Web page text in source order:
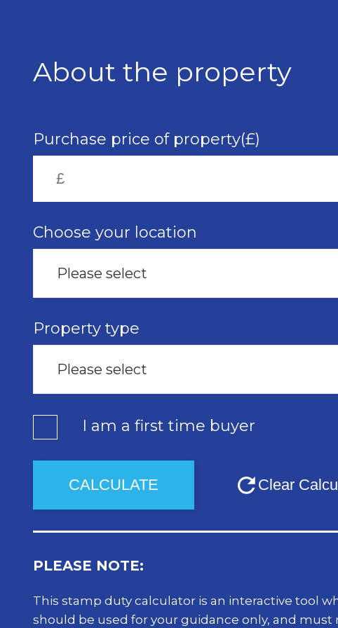
About the property
Purchase price of property(£)
Choose your location
Please select
Property type
Please select
I am a first time buyer
PLEASE NOTE:
This stamp duty calculator is an interactive tool
should be used for your guidance only, and must